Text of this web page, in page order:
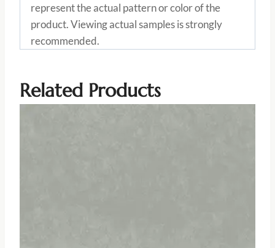
represent the actual pattern or color of the
product. Viewing actual samples is strongly
recommended.
Related Products